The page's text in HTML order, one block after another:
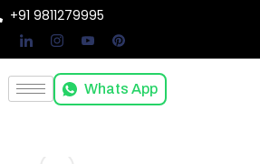
+91 9811279995
Whats App